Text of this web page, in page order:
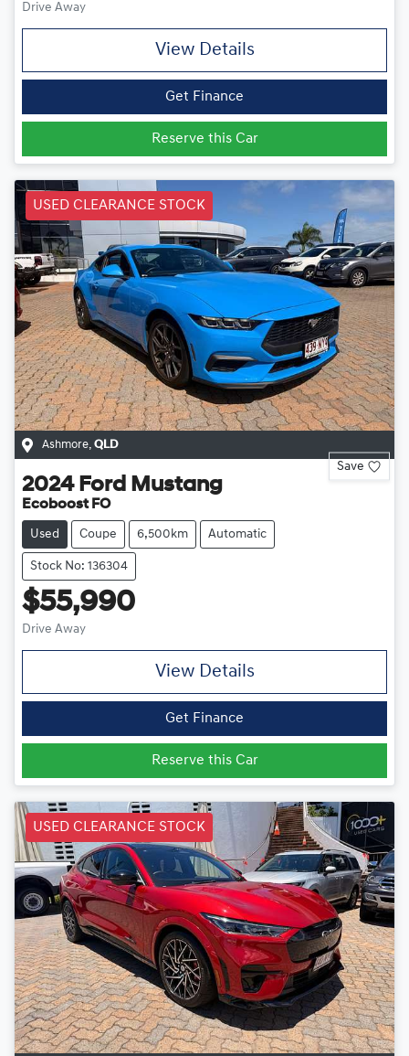
Drive Away
View Details
Get Finance
Reserve this Car
USED CLEARANCE STOCK
Ashmore, QLD
Save
2024 Ford Mustang
Ecoboost FO
Used Coupe 6,500km Automatic
Stock No: 136304
$55,990
Drive Away
View Details
Get Finance
Reserve this Car
USED CLEARANCE STOCK